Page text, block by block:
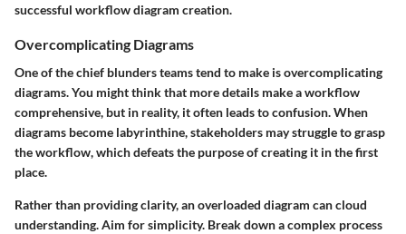
successful workflow diagram creation.
Overcomplicating Diagrams
One of the chief blunders teams tend to make is overcomplicating
diagrams. You might think that more details make a workflow
comprehensive, but in reality, it often leads to confusion. When
diagrams become labyrinthine, stakeholders may struggle to grasp
the workflow, which defeats the purpose of creating it in the first
place.
Rather than providing clarity, an overloaded diagram can cloud
understanding. Aim for simplicity. Break down a complex process